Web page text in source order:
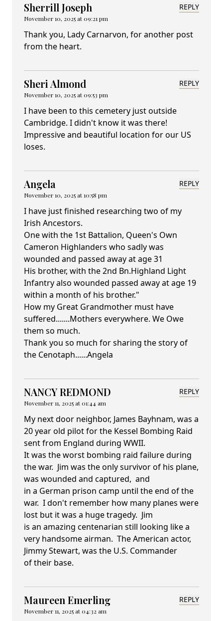
Sherrill Joseph
November 10, 2025 at 09:21 pm
REPLY
Thank you, Lady Carnarvon, for another post
from the heart.
Sheri Almond
November 10, 2025 at 09:53 pm
REPLY
I have been to this cemetery just outside
Cambridge. I didn't know it was there!
Impressive and beautiful location for our US
loses.
Angela
November 10, 2025 at 10:58 pm
REPLY
I have just finished researching two of my
Irish Ancestors.
One with the 1st Battalion, Queen's Own
Cameron Highlanders who sadly was
wounded and passed away at age 31
His brother, with the 2nd Bn.Highland Light
Infantry also wounded passed away at age 19
within a month of his brother."
How my Great Grandmother must have
suffered.......Mothers everywhere. We Owe
them so much.
Thank you so much for sharing the story of
the Cenotaph......Angela
NANCY REDMOND
November 11, 2025 at 01:44 am
REPLY
My next door neighbor, James Bayhnam, was a
20 year old pilot for the Kessel Bombing Raid
sent from England during WWII.
It was the worst bombing raid failure during
the war. Jim was the only survivor of his plane,
was wounded and captured, and
in a German prison camp until the end of the
war. I don't remember how many planes were
lost but it was a huge tragedy. Jim
is an amazing centenarian still looking like a
very handsome airman. The American actor,
Jimmy Stewart, was the U.S. Commander
of their base.
Maureen Emerling
November 11, 2025 at 04:32 am
REPLY